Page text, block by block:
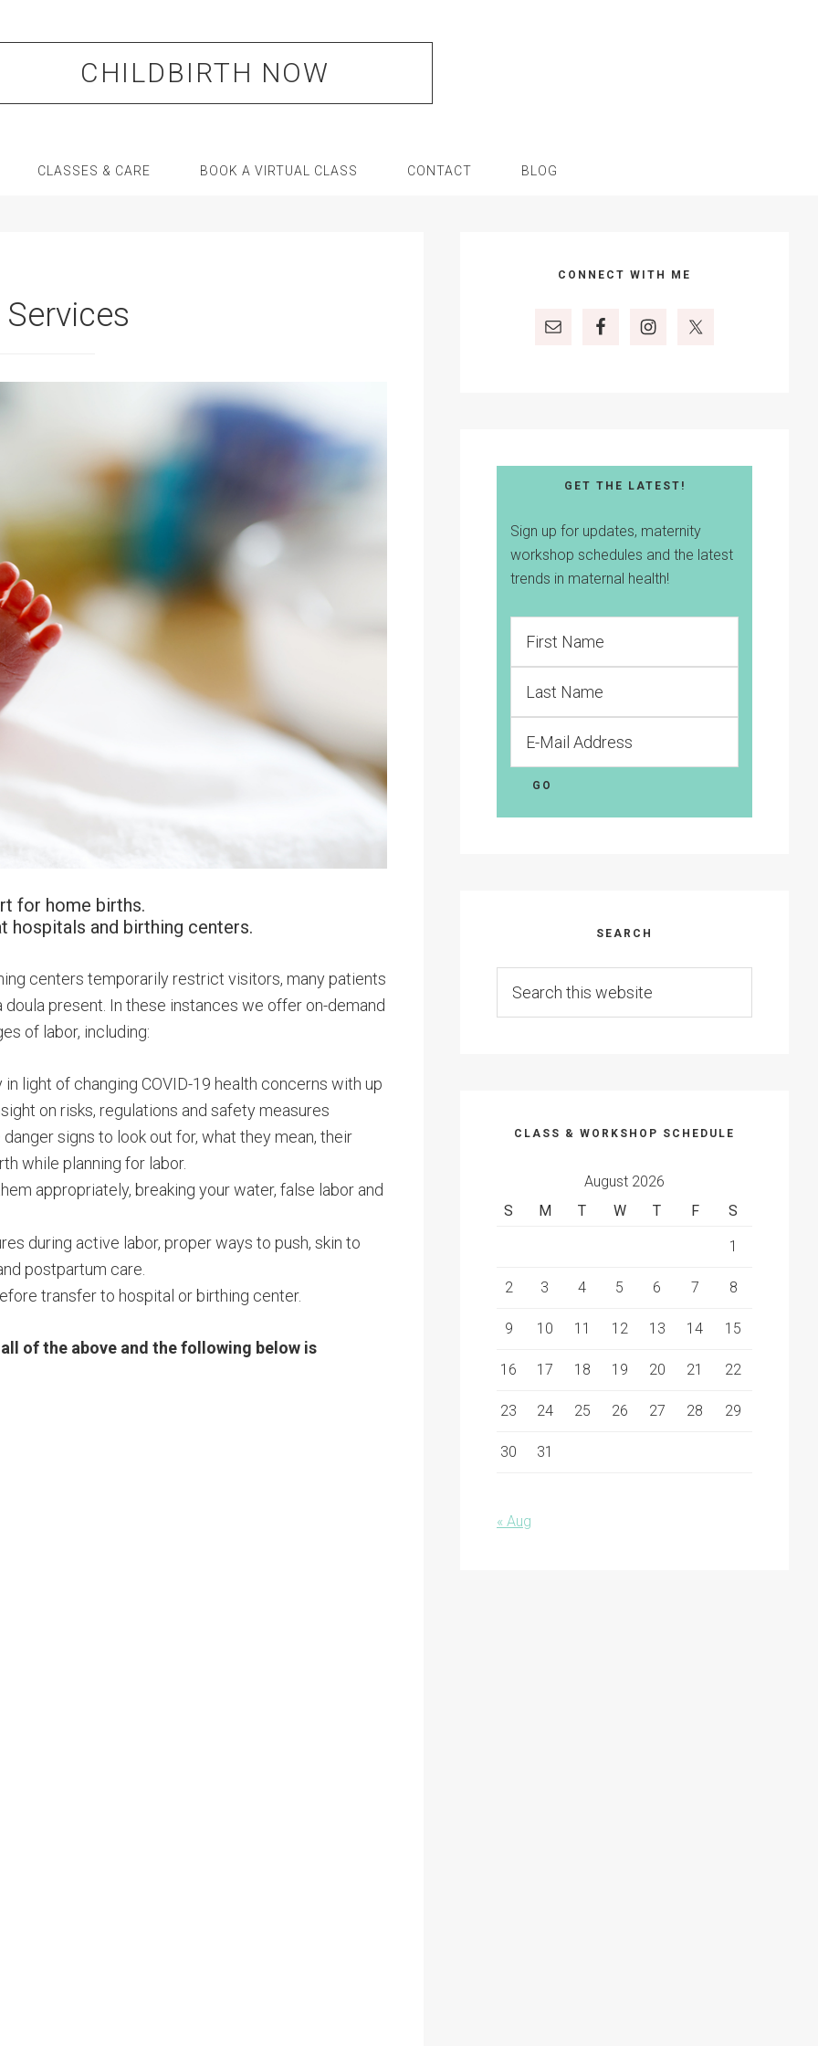
CHILDBIRTH NOW
CLASSES & CARE BOOK A VIRTUAL CLASS CONTACT BLOG
for home births.
hospitals and birthing centers.
centers temporarily restrict visitors, many patients
present. In these instances we offer on-demand
of labor, including:
light of changing COVID-19 health concerns with up
on risks, regulations and safety measures
signs to look out for, what they mean, their
while planning for labor.
appropriately, breaking your water, false labor and
during active labor, proper ways to push, skin to
postpartum care.
transfer to hospital or birthing center.
of the above and the following below is
CONNECT WITH ME
GET THE LATEST!
Sign up for updates, maternity
workshop schedules and the latest
trends in maternal health!
SEARCH
this
CLASS & WORKSHOP SCHEDULE
August 2026
S
M T W T F S
1
2 3 4 5 6 7 8
9 10 11 12 13 14 15
16 17 18 19 20 21 22
23 24 25 26 27 28 29
30 31
« Aug